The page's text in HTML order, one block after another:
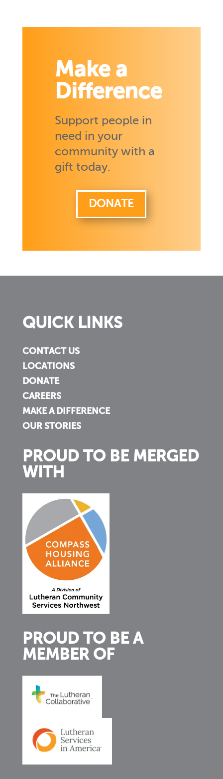
Make a
Difference
Support people in
need in your
community with a
gift today.
DONATE
QUICK LINKS
CONTACT US
LOCATIONS
DONATE
CAREERS
MAKE A DIFFERENCE
OUR STORIES
PROUD TO BE MERGED
WITH
PROUD TO BE A
MEMBER OF